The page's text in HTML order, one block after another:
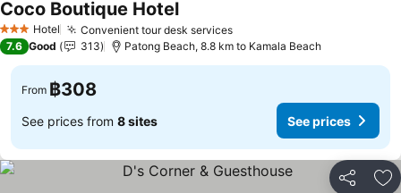
3 StarsHotel Convenient tour desk services
Coco Boutique Hotel
7.6 Good 313 Patong Beach, 8.8 km to Kamala Beach
From ฿308
See prices from 8 sites See prices
Share